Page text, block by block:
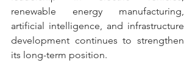
renewable energy manufacturing,
artificial intelligence, and infrastructure
development continues to strengthen
its long-term position.